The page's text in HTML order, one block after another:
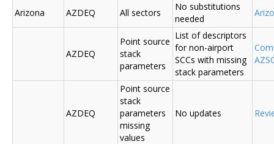
Arizona AZDEQ All sectors
No substitutions
needed
AZDEQ
Point source
stack
parameters
List of descriptors
for non-airport
SCCs with missing
stack parameters
AZDEQ
Point source
stack
parameters
missing
values
No updates